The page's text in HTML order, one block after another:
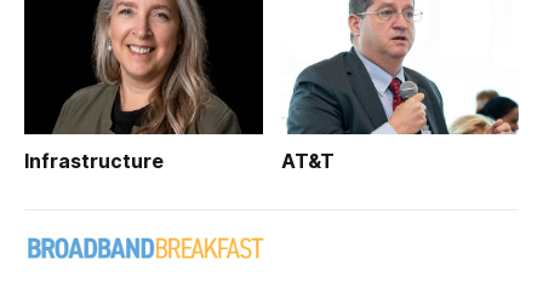
Infrastructure AT&T